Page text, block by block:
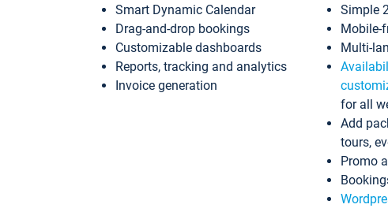
Smart Dynamic Calendar
Drag-and-drop bookings
Customizable dashboards
Reports, tracking and analytics
Invoice generation
Simple
Mobile-
Multi-
for all
Add
tours,
Promo